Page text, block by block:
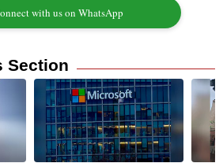
with us on WhatsApp
Section